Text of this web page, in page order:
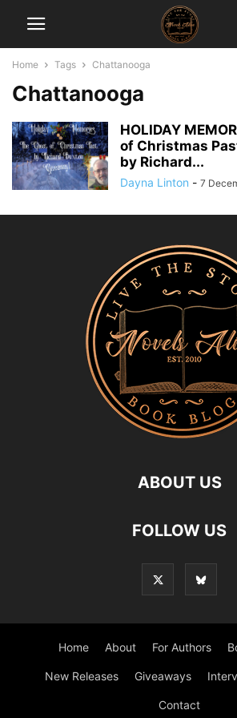
Home Tags Chattanooga
Chattanooga
HOLIDAY
of Christmas
by Richard...
Dayna Linton - 7
ABOUT US
FOLLOW US
Home About For Authors
New Releases Giveaways
Contact